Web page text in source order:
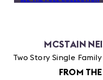
MCSTAIN
Two Story Single
FROM